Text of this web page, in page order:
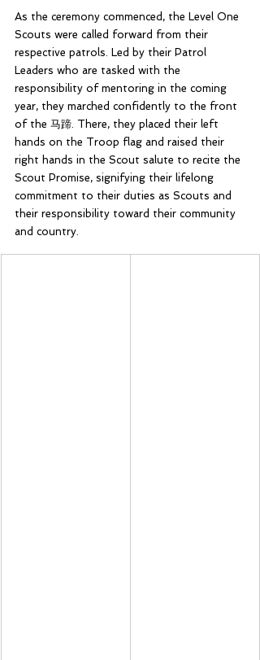
As the ceremony commenced, the Level One
Scouts were called forward from their
respective patrols. Led by their Patrol
Leaders who are tasked with the
responsibility of mentoring in the coming
year, they marched confidently to the front
of the 马蹄. There, they placed their left
hands on the Troop flag and raised their
right hands in the Scout salute to recite the
Scout Promise, signifying their lifelong
commitment to their duties as Scouts and
their responsibility toward their community
and country.